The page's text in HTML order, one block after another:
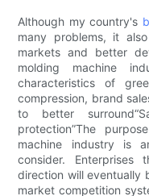
​Although my country's
many problems, it
markets and better
molding machine
characteristics of
compression, brand
to better
protection”The
machine industry is
consider. Enterprises
direction will eventually
market competition